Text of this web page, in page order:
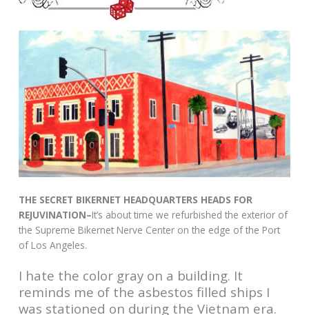
THE SECRET BIKERNET HEADQUARTERS HEADS FOR
REJUVINATION–It’s about time we refurbished the exterior of
the Supreme Bikernet Nerve Center on the edge of the Port
of Los Angeles.
I hate the color gray on a building. It
reminds me of the asbestos filled ships I
was stationed on during the Vietnam era.